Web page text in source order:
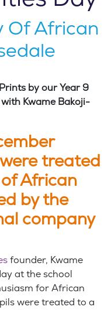
Of African
by our Year 9
Kwame Bakoji-
treated
African
by the
company
founder, Kwame
at the school
for African
were treated to a